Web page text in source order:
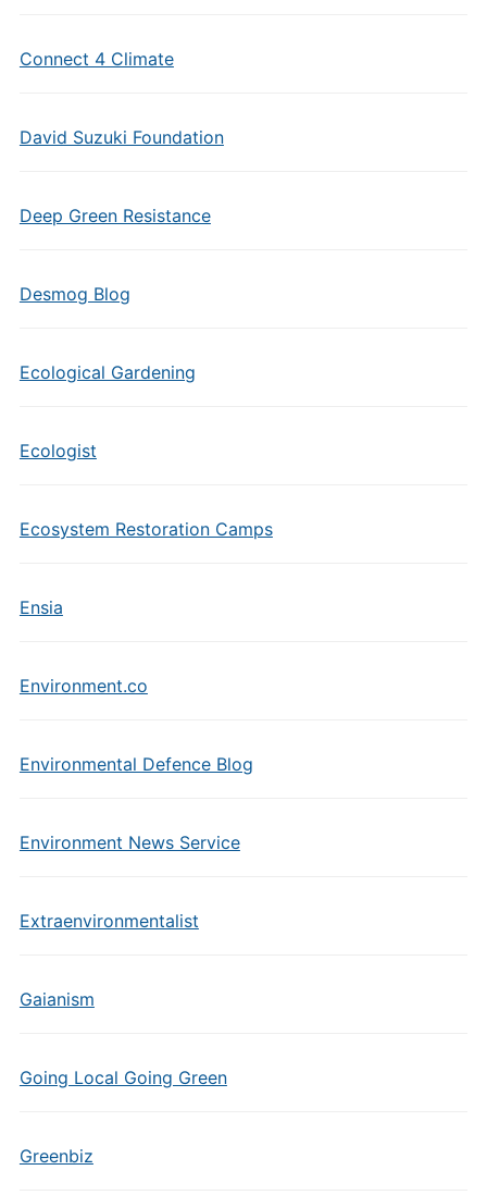
Connect 4 Climate
David Suzuki Foundation
Deep Green Resistance
Desmog Blog
Ecological Gardening
Ecologist
Ecosystem Restoration Camps
Ensia
Environment.co
Environmental Defence Blog
Environment News Service
Extraenvironmentalist
Gaianism
Going Local Going Green
Greenbiz